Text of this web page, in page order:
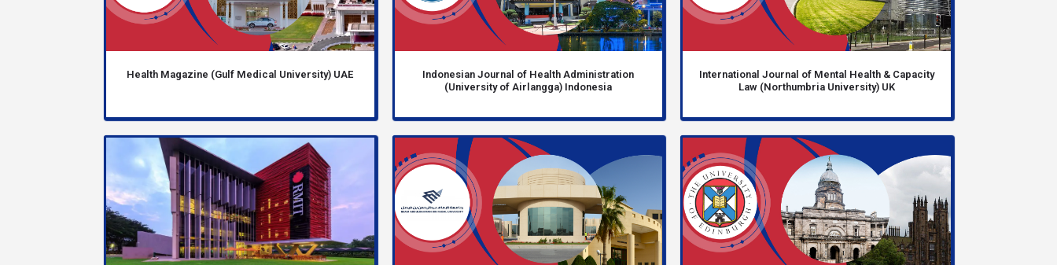
Health Magazine (Gulf Medical University) UAE
Indonesian Journal of Health Administration
(University of Airlangga) Indonesia
International Journal of Mental Health & Capacity
Law (Northumbria University) UK